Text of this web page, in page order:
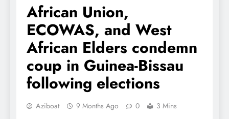
African Union,
ECOWAS, and West
African Elders condemn
coup in Guinea-Bissau
following elections
Aziboat 9 Months Ago 0 3 Mins